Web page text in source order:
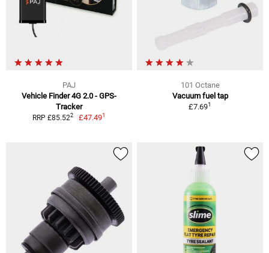
PAJ
Vehicle Finder 4G 2.0 - GPS-
Tracker
RRP £85.522 £47.491
101 Octane
Vacuum fuel tap
£7.691